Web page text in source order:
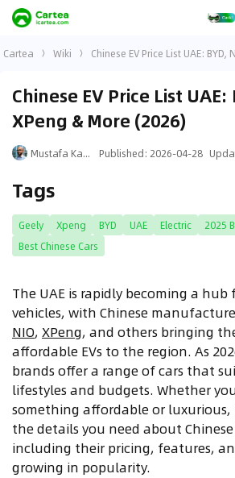
Cartea Wiki Chinese EV Price List UAE:
Chinese EV Price List UAE:
XPeng & More (2026)
Mustafa Karim Published: 2026-04-28
Tags
Geely Xpeng BYD UAE Electric
2025
Best Chinese Cars
The UAE is rapidly becoming a hub
vehicles, with Chinese
NIO, XPeng, and others bringing
affordable EVs to the region. As
brands offer a range of cars that
lifestyles and budgets. Whether
something affordable or
the details you need about Chinese
including their pricing, features,
growing in popularity.